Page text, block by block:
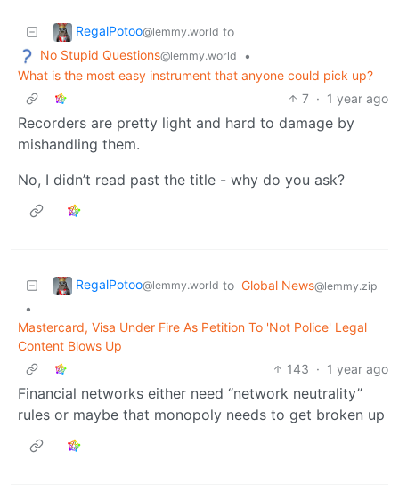
RegalPotoo@lemmy.world to
No Stupid Questions@lemmy.world
•
What is the most easy instrument that anyone could pick up?
7 · 1 year ago
Recorders are pretty light and hard to damage by
mishandling them.
No, I didn’t read past the title - why do you ask?
RegalPotoo@lemmy.world to Global News@lemmy.zip
•
Mastercard, Visa Under Fire As Petition To 'Not Police' Legal
Content Blows Up
143 · 1 year ago
Financial networks either need “network neutrality”
rules or maybe that monopoly needs to get broken up